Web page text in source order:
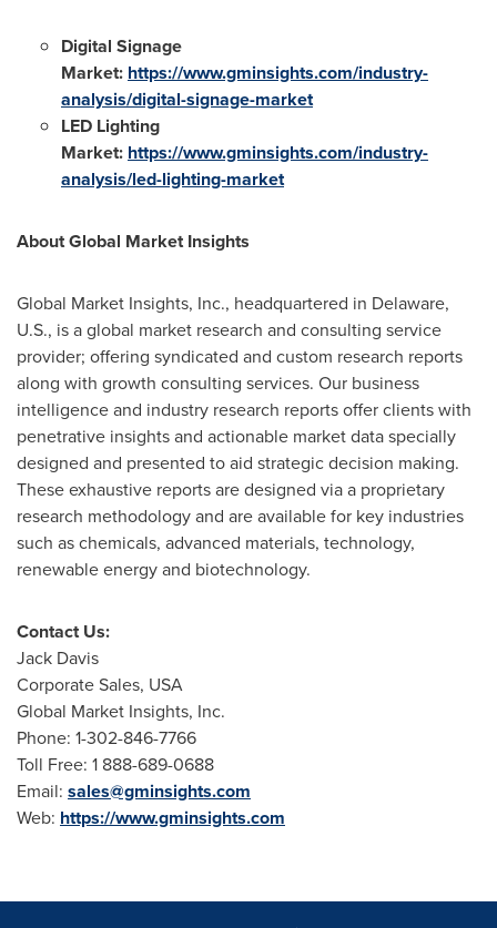
Digital Signage
Market: https://www.gminsights.com/industry-
analysis/digital-signage-market
LED Lighting
Market: https://www.gminsights.com/industry-
analysis/led-lighting-market
About Global Market Insights
Global Market Insights, Inc., headquartered in Delaware,
U.S., is a global market research and consulting service
provider; offering syndicated and custom research reports
along with growth consulting services. Our business
intelligence and industry research reports offer clients with
penetrative insights and actionable market data specially
designed and presented to aid strategic decision making.
These exhaustive reports are designed via a proprietary
research methodology and are available for key industries
such as chemicals, advanced materials, technology,
renewable energy and biotechnology.
Contact Us:
Jack Davis
Corporate Sales, USA
Global Market Insights, Inc.
Phone: 1-302-846-7766
Toll Free: 1 888-689-0688
Email: sales@gminsights.com
Web: https://www.gminsights.com